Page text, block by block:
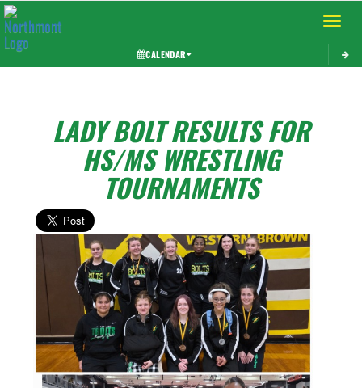
Toggle
CALENDAR
LADY BOLT RESULTS FOR
HS/MS WRESTLING
TOURNAMENTS